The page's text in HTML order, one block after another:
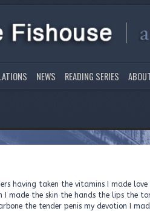
NEWS READING SERIES
having taken the vitamins I made love
I made the skin the hands the lips the
the tender penis my devotion I